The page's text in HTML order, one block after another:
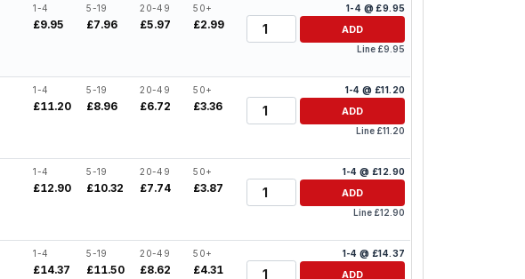
1-4
£9.95
5-19
£7.96
20-49
£5.97
50+
£2.99
1-4 @ £9.95
Quantity
ADD
Line £9.95
1-4
£11.20
5-19
£8.96
20-49
£6.72
50+
£3.36
1-4 @ £11.20
Quantity
ADD
Line £11.20
1-4
£12.90
5-19
£10.32
20-49
£7.74
50+
£3.87
1-4 @ £12.90
Quantity
ADD
Line £12.90
1-4
£14.37
5-19
£11.50
20-49
£8.62
50+
£4.31
1-4 @ £14.37
Quantity
ADD